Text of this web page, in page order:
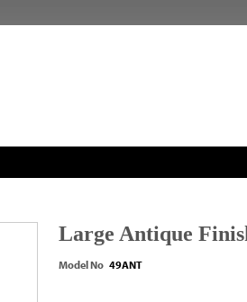
Large Antique
Model No 49ANT